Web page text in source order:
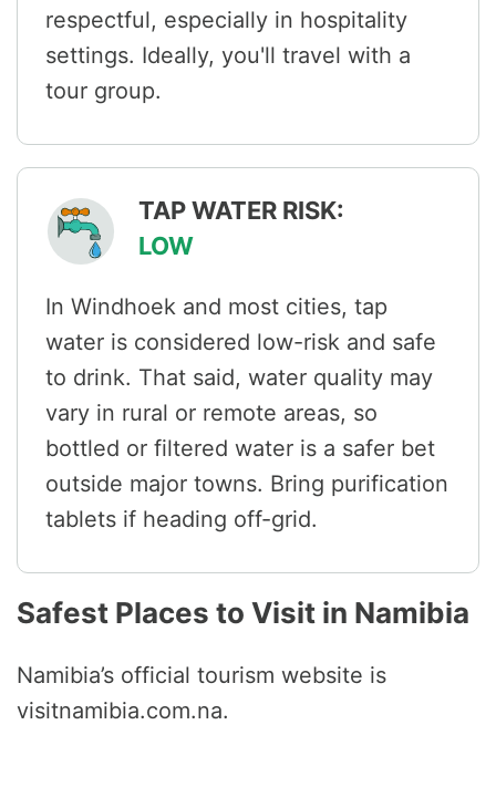
respectful, especially in hospitality
settings. Ideally, you'll travel with a
tour group.
TAP WATER RISK:
LOW
In Windhoek and most cities, tap
water is considered low-risk and safe
to drink. That said, water quality may
vary in rural or remote areas, so
bottled or filtered water is a safer bet
outside major towns. Bring purification
tablets if heading off-grid.
Safest Places to Visit in Namibia
Namibia’s official tourism website is
visitnamibia.com.na.